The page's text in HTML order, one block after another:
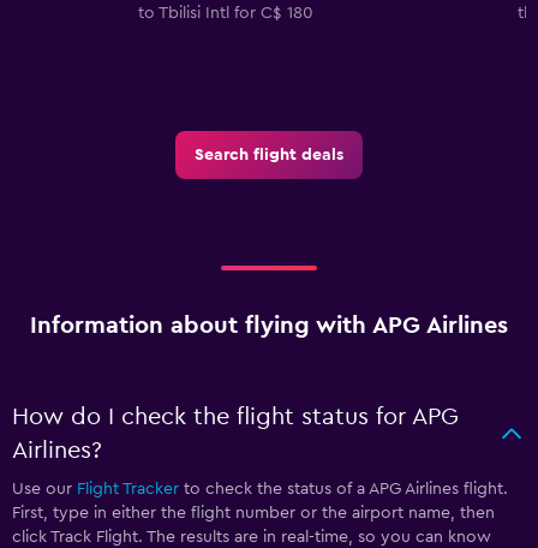
to Tbilisi Intl for C$ 180
Search flight deals
Information about flying with APG Airlines
How do I check the flight status for APG
Airlines?
Use our Flight Tracker to check the status of a APG Airlines flight.
First, type in either the flight number or the airport name, then
click Track Flight. The results are in real-time, so you can know